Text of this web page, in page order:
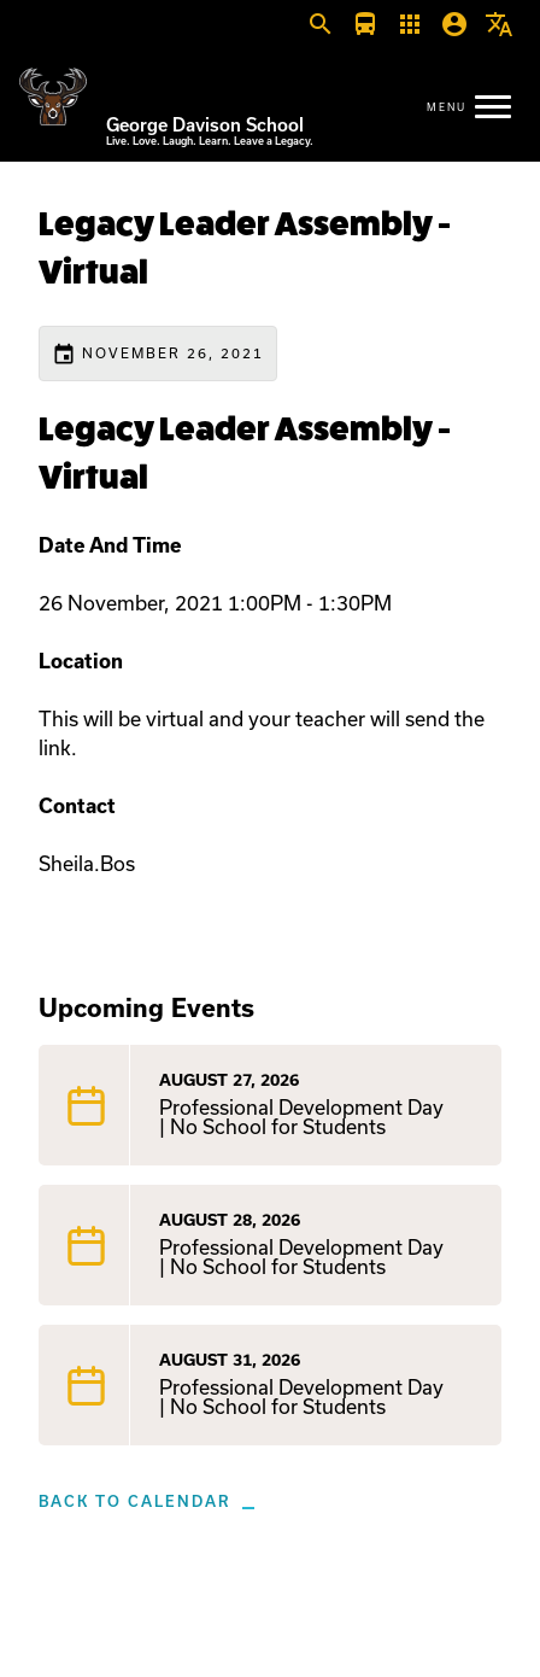
search directions_bus apps account_circle translate
George Davison School
Live. Love. Laugh. Learn. Leave a Legacy.
Legacy Leader Assembly -
Virtual
event NOVEMBER 26, 2021
Legacy Leader Assembly -
Virtual
Date And Time
26 November, 2021 1:00PM - 1:30PM
Location
This will be virtual and your teacher will send the
link.
Contact
Sheila.Bos
Upcoming Events
AUGUST 27, 2026
Professional Development Day
| No School for Students
AUGUST 28, 2026
Professional Development Day
| No School for Students
AUGUST 31, 2026
Professional Development Day
| No School for Students
BACK TO CALENDAR